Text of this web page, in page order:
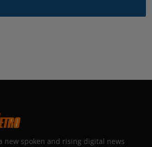
new spoken and rising digital news